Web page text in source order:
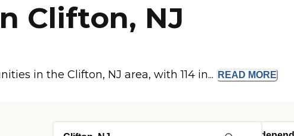
Senior Care Quiz
Budget Calculator
Clifton, NJ
in the Clifton, NJ area, with 114 in... READ MORE